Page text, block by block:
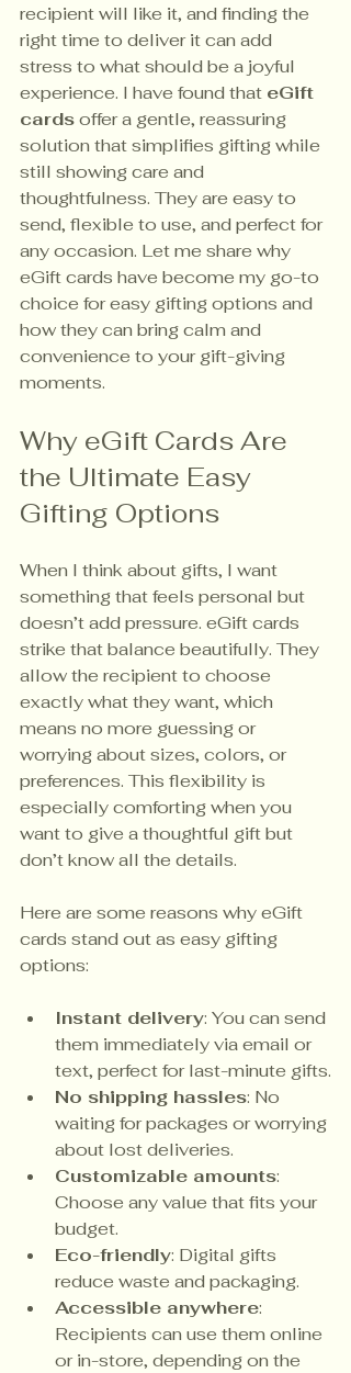
recipient will like it, and finding the
right time to deliver it can add
stress to what should be a joyful
experience. I have found that eGift
cards offer a gentle, reassuring
solution that simplifies gifting while
still showing care and
thoughtfulness. They are easy to
send, flexible to use, and perfect for
any occasion. Let me share why
eGift cards have become my go-to
choice for easy gifting options and
how they can bring calm and
convenience to your gift-giving
moments.
Why eGift Cards Are
the Ultimate Easy
Gifting Options
When I think about gifts, I want
something that feels personal but
doesn’t add pressure. eGift cards
strike that balance beautifully. They
allow the recipient to choose
exactly what they want, which
means no more guessing or
worrying about sizes, colors, or
preferences. This flexibility is
especially comforting when you
want to give a thoughtful gift but
don’t know all the details.
Here are some reasons why eGift
cards stand out as easy gifting
options:
Instant delivery: You can send
them immediately via email or
text, perfect for last-minute gifts.
No shipping hassles: No
waiting for packages or worrying
about lost deliveries.
Customizable amounts:
Choose any value that fits your
budget.
Eco-friendly: Digital gifts
reduce waste and packaging.
Accessible anywhere:
Recipients can use them online
or in-store, depending on the